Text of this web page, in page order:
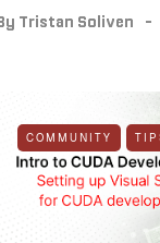
Tristan Soliven
COMMUNITY